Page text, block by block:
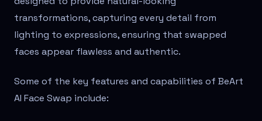
transformations, capturing every detail from
lighting to expressions, ensuring that swapped
faces appear flawless and authentic.
Some of the key features and capabilities of BeArt
AI Face Swap include: